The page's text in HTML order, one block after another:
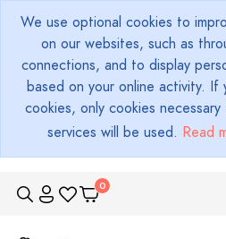
We use optional cookies to
on our websites, such as
connections, and to display
based on your online activity. If
cookies, only cookies
services will be used. Read